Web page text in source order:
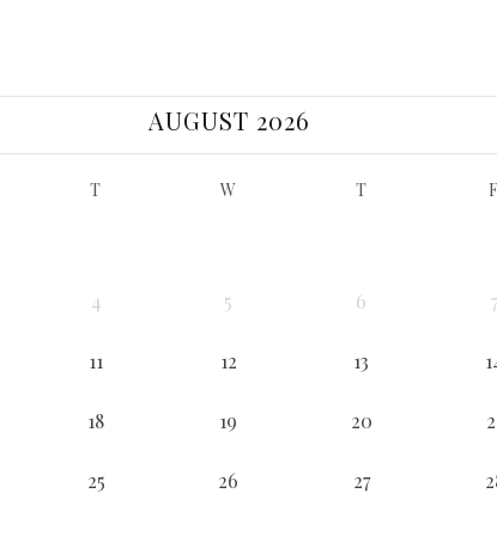
AUGUST 2026
T W T F
4 5 6 7
11 12 13
18 19 20
25 26 27